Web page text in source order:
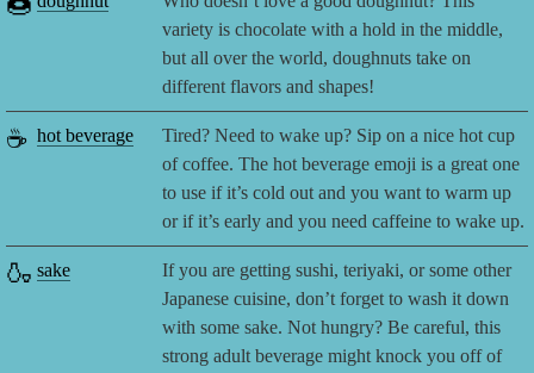
variety is chocolate with a hold in the middle,
but all over the world, doughnuts take on
different flavors and shapes!
☕ hot beverage
Tired? Need to wake up? Sip on a nice hot cup
of coffee. The hot beverage emoji is a great one
to use if it’s cold out and you want to warm up
or if it’s early and you need caffeine to wake up.
🍶 sake
If you are getting sushi, teriyaki, or some other
Japanese cuisine, don’t forget to wash it down
with some sake. Not hungry? Be careful, this
strong adult beverage might knock you off of